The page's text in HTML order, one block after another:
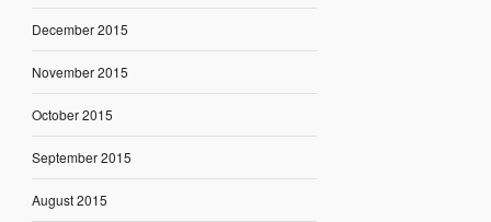
December 2015
November 2015
October 2015
September 2015
August 2015